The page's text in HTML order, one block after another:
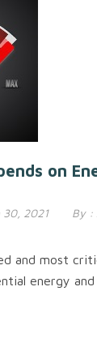
on
30, 2021 By :
and most
energy and